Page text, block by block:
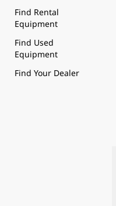
Find Rental
Equipment
Find Used
Equipment
Find Your Dealer